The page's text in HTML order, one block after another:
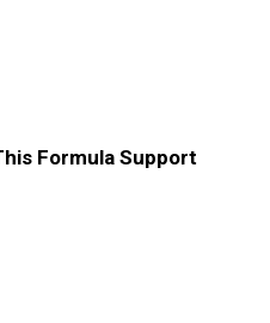
Formula Support